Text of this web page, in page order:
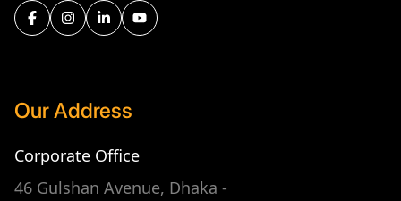
Our Address
Corporate Office
46 Gulshan Avenue, Dhaka -